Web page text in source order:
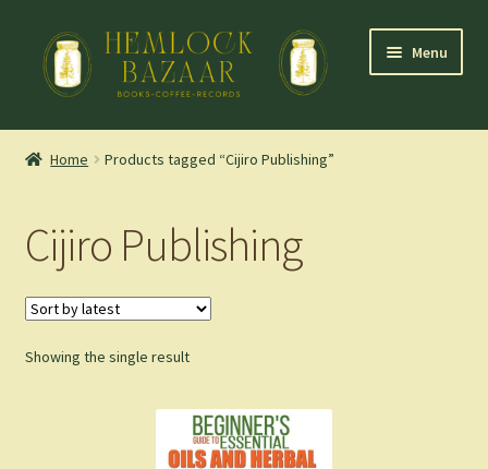
Skip
navigation
Skip
content
Menu
Mountain Town Coffee at Hemlock Bazaar
Blog
Shop
Cart
Home Products tagged “Cijiro Publishing”
Cijiro Publishing
Showing the single result